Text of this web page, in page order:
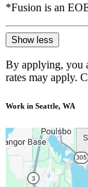
*Fusion is an
Show less
By applying, you
rates may apply.
Work in Seattle, WA